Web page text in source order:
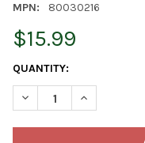
MPN:
80030216
$15.99
CURRENT
STOCK:
QUANTITY:
DECREASE QUANTITY
INCREASE